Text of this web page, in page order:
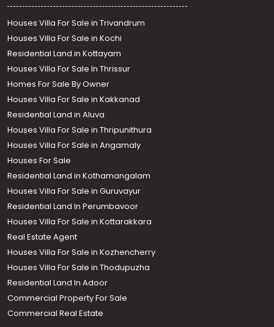
Houses Villa For Sale in Trivandrum
Houses Villa For Sale in Kochi
Residential Land in Kottayam
Houses Villa For Sale In Thrissur
Homes For Sale By Owner
Houses Villa For Sale in Kakkanad
Residential Land in Aluva
Houses Villa For Sale in Thripunithura
Houses Villa For Sale in Angamaly
Houses For Sale
Residential Land in Kothamangalam
Houses Villa For Sale in Guruvayur
Residential Land In Perumbavoor
Houses Villa For Sale in Kottarakkara
Real Estate Agent
Houses Villa For Sale in Kozhencherry
Houses Villa For Sale in Thodupuzha
Residential Land In Adoor
Commercial Property For Sale
Commercial Real Estate